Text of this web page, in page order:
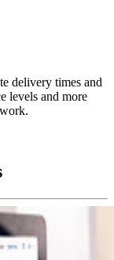
delivery times and
levels and more